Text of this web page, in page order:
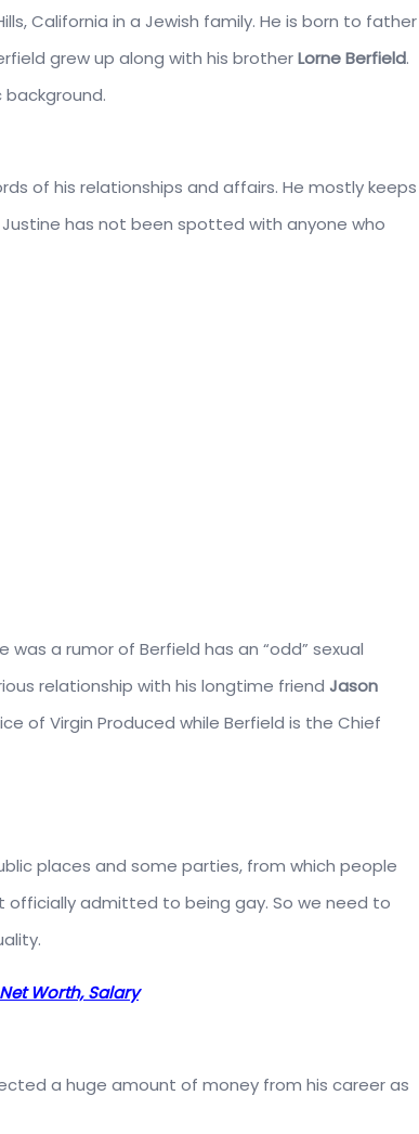
California in a Jewish family. He is born to father
grew up along with his brotherLorne Berfield.
of his relationships and affairs. He mostly keeps
has not been spotted with anyone who
a rumor of Berfield has an “odd” sexual
relationship with his longtime friend Jason
of Virgin Produced while Berfield is the Chief
places and some parties, from which people
admitted to being gay. So we need to
Worth, Salary
a huge amount of money from his career as